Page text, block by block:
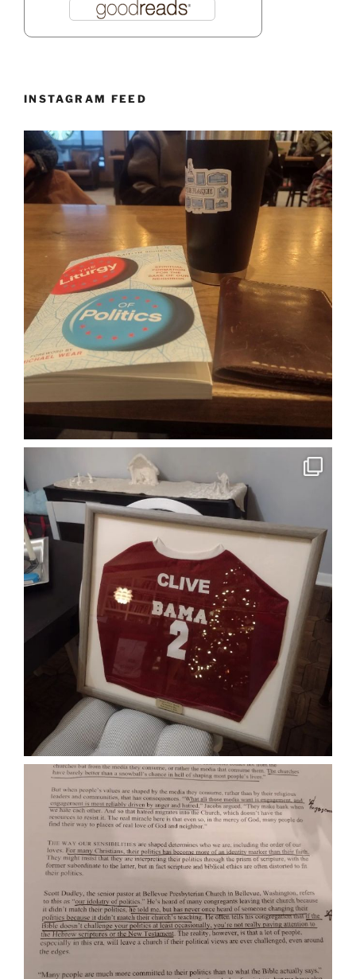
INSTAGRAM FEED